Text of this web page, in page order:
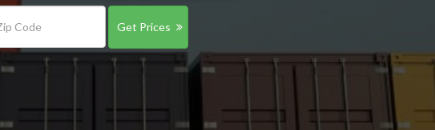
Get Prices